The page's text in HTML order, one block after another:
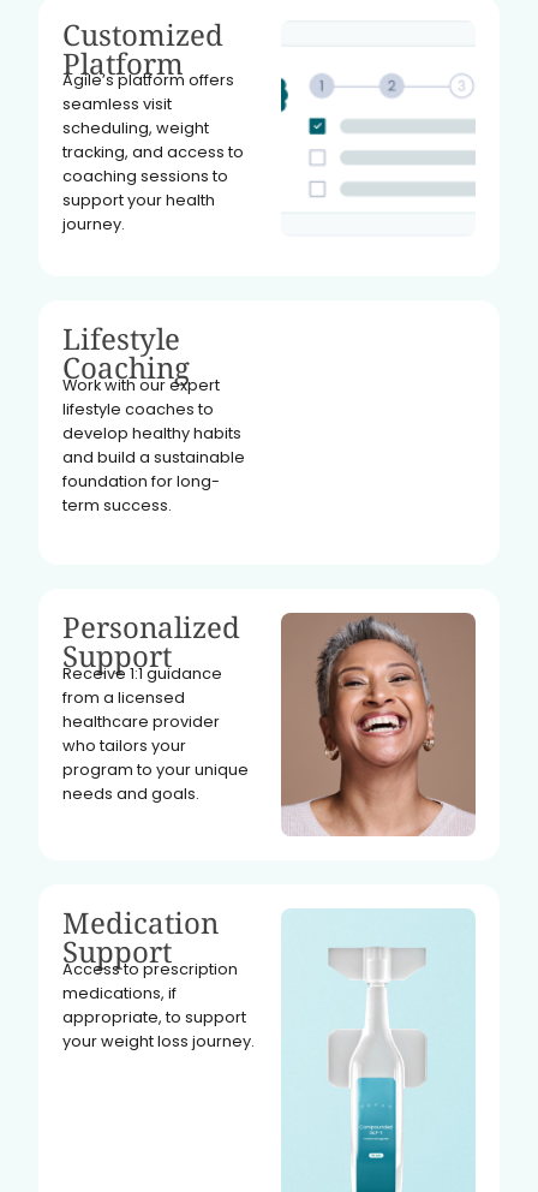
Customized
Platform
Agile’s platform offers
seamless visit
scheduling, weight
tracking, and access to
coaching sessions to
support your health
journey.
Lifestyle
Coaching
Work with our expert
lifestyle coaches to
develop healthy habits
and build a sustainable
foundation for long-
term success.
Personalized
Support
Receive 1:1 guidance
from a licensed
healthcare provider
who tailors your
program to your unique
needs and goals.
Medication
Support
Access to prescription
medications, if
appropriate, to support
your weight loss journey.